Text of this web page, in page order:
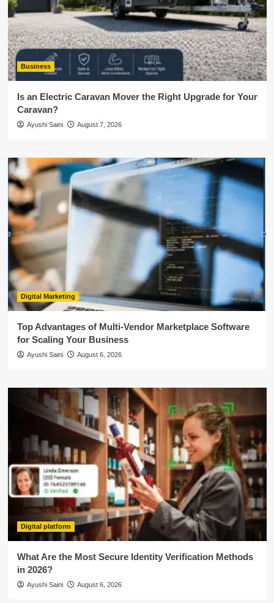
Business
Is an Electric Caravan Mover the Right Upgrade for Your
Caravan?
Ayushi Saini August 7, 2026
Digital Marketing
Top Advantages of Multi-Vendor Marketplace Software
for Scaling Your Business
Ayushi Saini August 6, 2026
Digital platform
What Are the Most Secure Identity Verification Methods
in 2026?
Ayushi Saini August 6, 2026